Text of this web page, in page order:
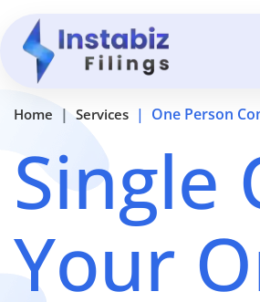
Home Services One Person
Single
Your